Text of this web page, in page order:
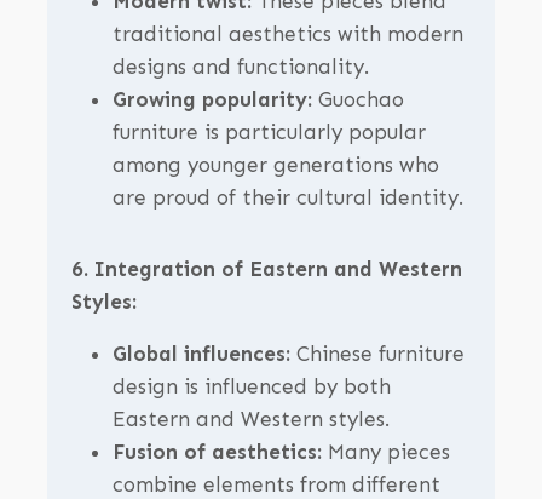
traditional aesthetics with modern
designs and functionality.
Growing popularity:Guochao
furniture is particularly popular
among younger generations who
are proud of their cultural identity.
6. Integration of Eastern and Western
Styles:
Global influences:Chinese furniture
design is influenced by both
Eastern and Western styles.
Fusion of aesthetics:Many pieces
combine elements from different